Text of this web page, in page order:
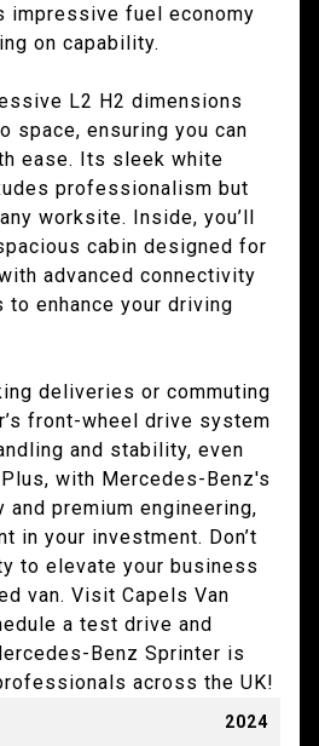
impressive fuel economy
on capability.
L2 H2 dimensions
space, ensuring you can
ease. Its sleek white
professionalism but
worksite. Inside, you’ll
cabin designed for
advanced connectivity
enhance your driving
deliveries or commuting
front-wheel drive system
and stability, even
with Mercedes-Benz's
premium engineering,
in your investment. Don’t
to elevate your business
van. Visit Capels Van
a test drive and
Benz Sprinter is
across the UK!
2024